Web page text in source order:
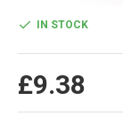
£9.38
IN STOCK